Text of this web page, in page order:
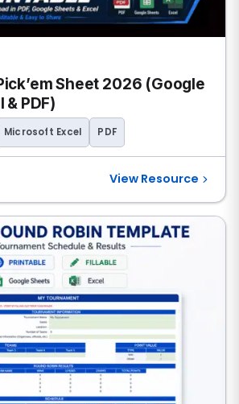
Sheet 2026 (Google
& PDF)
Microsoft Excel PDF
View Resource